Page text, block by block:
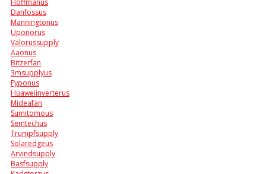
Hoffmanus
Danfossus
Manningtonus
Uponorus
Valorussupply
Aaonus
Bitzerfan
3msupplyus
Fyponus
Huaweiinverterus
Mideafan
Sumitomous
Semtechus
Trumpfsupply
Solaredgeus
Arvindsupply
Basfsupply